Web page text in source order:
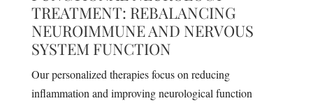
TREATMENT: REBALANCING
NEUROIMMUNE AND NERVOUS
SYSTEM FUNCTION
Our personalized therapies focus on reducing
inflammation and improving neurological function